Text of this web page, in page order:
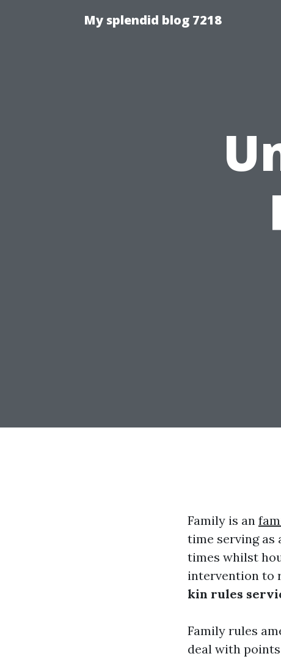
My splendid blog 7218
Family is an
time serving as
times whilst
intervention to
kin rules
Family rules
deal with